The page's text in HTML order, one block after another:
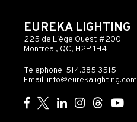
EUREKA LIGHTING
225 de Liège Ouest #200
Montreal, QC, H2P 1H4
Telephone: 514.385.3515
Email: info@eurekalighting.com